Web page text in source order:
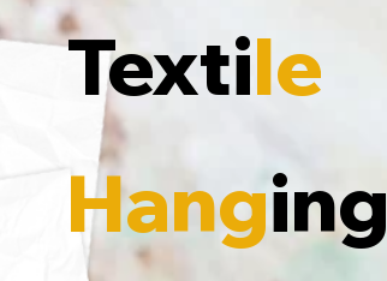
Textile
Hanging